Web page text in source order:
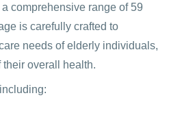
comprehensive range of 59
is carefully crafted to
needs of elderly individuals,
overall health.